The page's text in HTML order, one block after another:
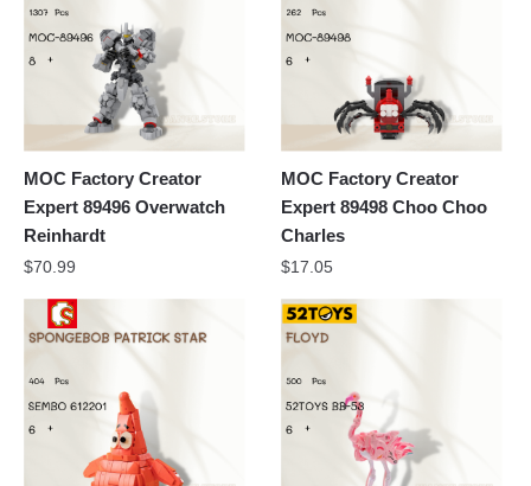
MOC Factory Creator
Expert 89496 Overwatch
Reinhardt
$70.99
MOC Factory Creator
Expert 89498 Choo Choo
Charles
$17.05